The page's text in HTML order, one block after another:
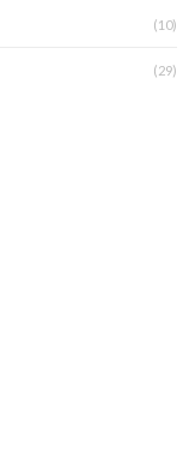
(10)
(29)